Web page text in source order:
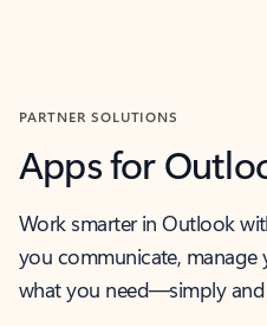
PARTNER SOLUTIONS
Apps for
Work smarter in Outlook
you communicate, manage
what you need—simply and